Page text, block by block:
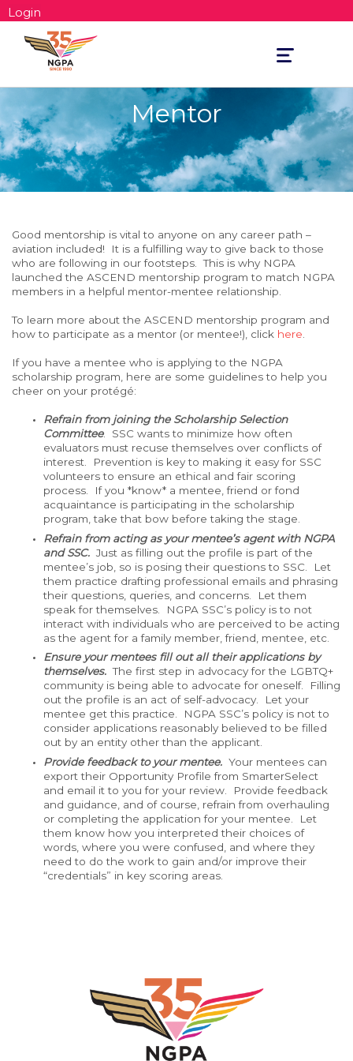
Login
Toggle
navigation
Mentor
Good mentorship is vitalto anyone on any career path –
aviation included! It is a fulfilling way to give back to those
who are following in our footsteps. This is why NGPA
launched the ASCEND mentorship program to match NGPA
members in a helpful mentor-mentee relationship.
To learn more about the ASCEND mentorship program and
how to participate as a mentor (or mentee!), click here
If you have a mentee who is applying to the NGPA
scholarship program, here are some guidelines to help you
cheer on your protégé:
Refrain from joining the Scholarship Selection
Committee. SSC wants to minimize how often
evaluators must recuse themselves over conflicts of
interest. Prevention is key to making it easy for SSC
volunteers to ensure an ethical and fair scoring
process. If you *know* a mentee, friend or fond
acquaintance is participating in the scholarship
program, take that bow before taking the stage.
Refrain from acting as your mentee’s agent with NGPA
and SSC. Just as filling out the profile is part of the
mentee’s job, so is posing their questions to SSC. Let
them practice drafting professional emails and phrasing
their questions, queries, and concerns. Let them
speak for themselves. NGPA SSC’s policy is to not
interact with individuals who are perceived to be acting
as the agent for a family member, friend, mentee, etc.
Ensure your mentees fill out all their applications by
themselves. The first step in advocacy for the LGBTQ+
community is being able to advocate for oneself. Filling
out the profile is an act of self-advocacy. Let your
mentee get this practice. NGPA SSC’s policy is not to
consider applications reasonably believed to be filled
out by an entity other than the applicant.
Provide feedback to your mentee. Your mentees can
export their Opportunity Profile from SmarterSelect
and email it to you for your review. Provide feedback
and guidance, and of course, refrain from overhauling
or completing the application for your mentee. Let
them know how you interpreted their choices of
words, where you were confused, and where they
need to do the work to gain and/or improve their
“credentials” in key scoring areas.